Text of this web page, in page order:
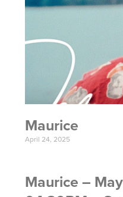
Maurice
April 24, 2025
Maurice –